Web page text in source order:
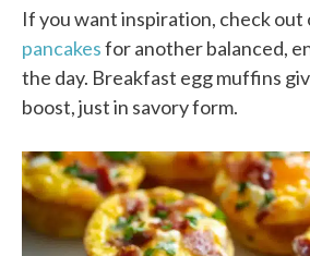
If you want inspiration, check out
pancakesfor another balanced,
the day. Breakfast egg muffins
boost, just in savory form.